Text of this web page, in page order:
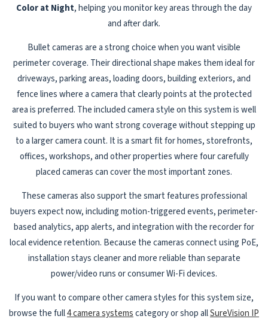
Color at Night, helping you monitor key areas through the day
and after dark.
Bullet cameras are a strong choice when you want visible
perimeter coverage. Their directional shape makes them ideal for
driveways, parking areas, loading doors, building exteriors, and
fence lines where a camera that clearly points at the protected
area is preferred. The included camera style on this system is well
suited to buyers who want strong coverage without stepping up
to a larger camera count. It is a smart fit for homes, storefronts,
offices, workshops, and other properties where four carefully
placed cameras can cover the most important zones.
These cameras also support the smart features professional
buyers expect now, including motion-triggered events, perimeter-
based analytics, app alerts, and integration with the recorder for
local evidence retention. Because the cameras connect using PoE,
installation stays cleaner and more reliable than separate
power/video runs or consumer Wi-Fi devices.
If you want to compare other camera styles for this system size,
browse the full4 camera systemscategory or shop allSureVision IP